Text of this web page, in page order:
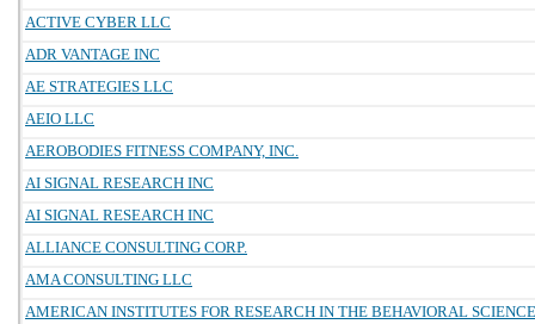
ACTIVE CYBER LLC
ADR VANTAGE INC
AE STRATEGIES LLC
AEIO LLC
AEROBODIES FITNESS COMPANY, INC.
AI SIGNAL RESEARCH INC
AI SIGNAL RESEARCH INC
ALLIANCE CONSULTING CORP.
AMA CONSULTING LLC
AMERICAN INSTITUTES FOR RESEARCH IN THE BEHAVIORAL